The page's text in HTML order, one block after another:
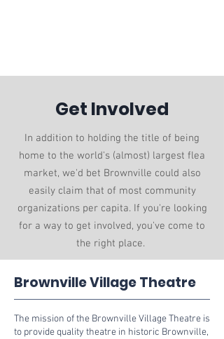
Get Involved
In addition to holding the title of being
home to the world's (almost) largest flea
market, we'd bet Brownville could also
easily claim that of most community
organizations per capita. If you're looking
for a way to get involved, you've come to
the right place.
Brownville Village Theatre
The mission of the Brownville Village Theatre is
to provide quality theatre in historic Brownville,